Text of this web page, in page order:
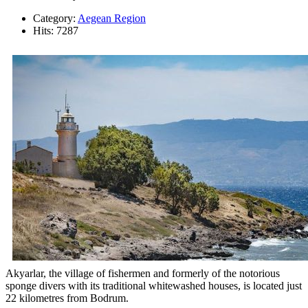
Category: Aegean Region
Hits: 7287
Akyarlar, the village of fishermen and formerly of the notorious
sponge divers with its traditional whitewashed houses, is located just
22 kilometres from Bodrum.